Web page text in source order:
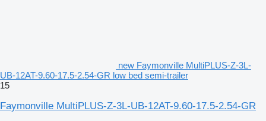
new Faymonville MultiPLUS-Z-3L-
UB-12AT-9.60-17.5-2.54-GR low bed semi-trailer
15
Faymonville MultiPLUS-Z-3L-UB-12AT-9.60-17.5-2.54-GR